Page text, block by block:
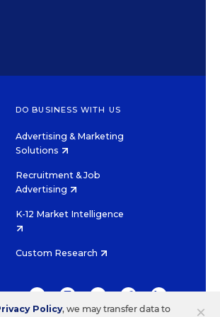
DO BUSINESS WITH US
Advertising & Marketing
Solutions
Recruitment & Job
Advertising
K-12 Market Intelligence
Custom Research
TWITTERINSTAGRAM
YOUTUBEFACEBOOKLINKEDIN
×
Policy, we may transfer data to